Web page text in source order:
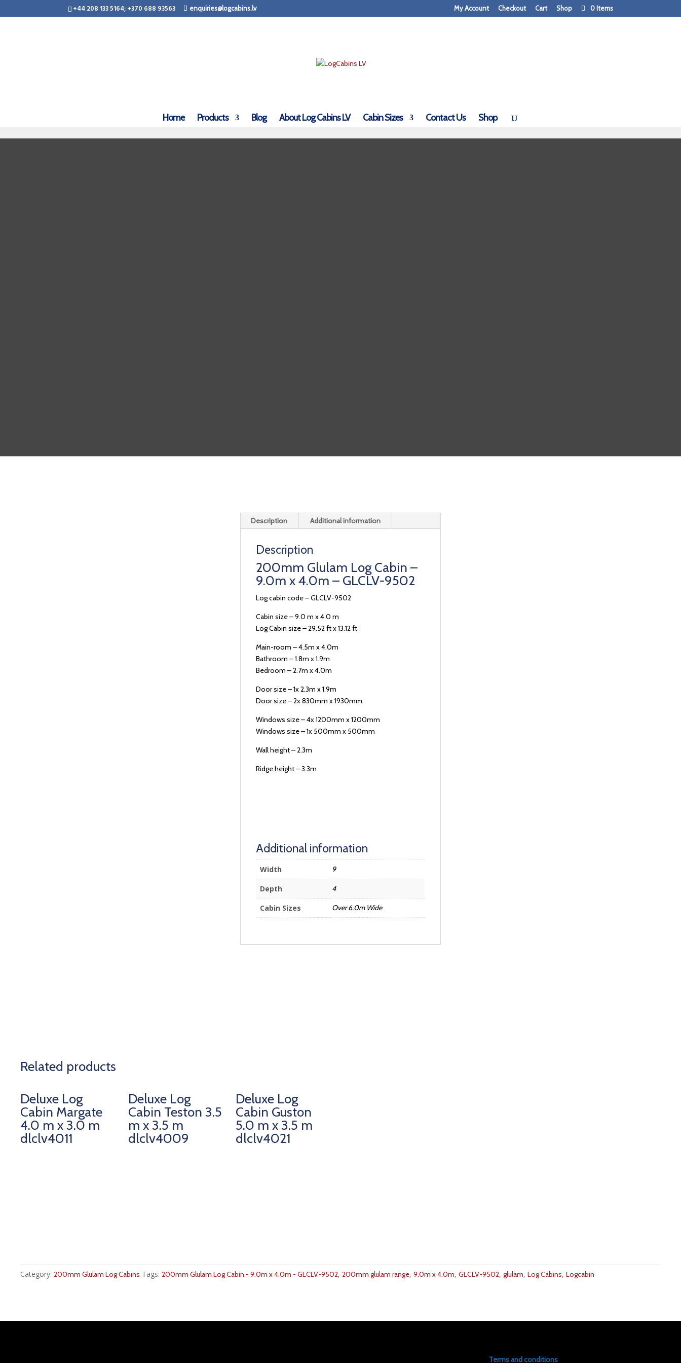
+44 208 133 5164; +370 688 93563 enquiries@logcabins.lv My Account Checkout Cart Shop 0 Items
Home Products Blog About Log Cabins LV Cabin Sizes Contact Us Shop
Description Additional information
Description
200mm Glulam Log Cabin –
9.0m x 4.0m – GLCLV-9502
Log cabin code – GLCLV-9502
Cabin size – 9.0 m x 4.0 m
Log Cabin size – 29.52 ft x 13.12 ft
Main-room – 4.5m x 4.0m
Bathroom – 1.8m x 1.9m
Bedroom – 2.7m x 4.0m
Door size – 1x 2.3m x 1.9m
Door size – 2x 830mm x 1930mm
Windows size – 4x 1200mm x 1200mm
Windows size – 1x 500mm x 500mm
Wall height – 2.3m
Ridge height – 3.3m
Additional information
Width 9
Depth 4
Cabin Sizes Over 6.0m Wide
Related products
Deluxe Log
Cabin Margate
4.0 m x 3.0 m
dlclv4011
Deluxe Log
Cabin Teston 3.5
m x 3.5 m
dlclv4009
Deluxe Log
Cabin Guston
5.0 m x 3.5 m
dlclv4021
Category:200mm Glulam Log Cabins Tags:200mm Glulam Log Cabin - 9.0m x 4.0m - GLCLV-9502,200mm glulam range,9.0m x 4.0m,GLCLV-9502,glulam,Log Cabins,Logcabin
Terms and conditions